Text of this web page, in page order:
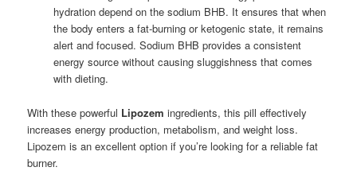
hydration depend on the sodium BHB. It ensures that when
the body enters a fat-burning or ketogenic state, it remains
alert and focused. Sodium BHB provides a consistent
energy source without causing sluggishness that comes
with dieting.
With these powerful Lipozem ingredients, this pill effectively
increases energy production, metabolism, and weight loss.
Lipozem is an excellent option if you’re looking for a reliable fat
burner.